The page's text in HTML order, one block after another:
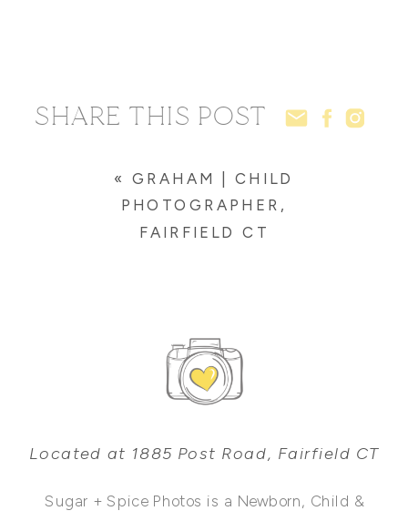
SHARE THIS POST
« GRAHAM | CHILD
PHOTOGRAPHER,
FAIRFIELD CT
Located at 1885 Post Road, Fairfield CT
Sugar + Spice Photos is a Newborn, Child &